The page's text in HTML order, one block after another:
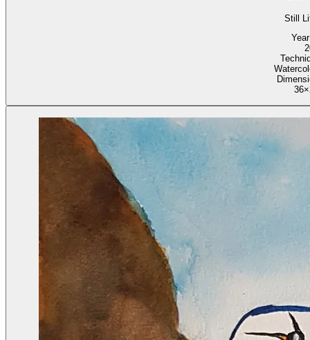
Still
Year